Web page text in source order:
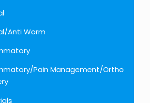
Anti Worm
Pain Management/Ortho